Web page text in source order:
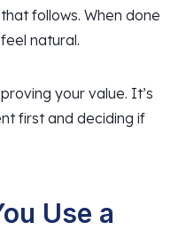
follows. When done
natural.
your value. It’s
first and deciding if
Use a